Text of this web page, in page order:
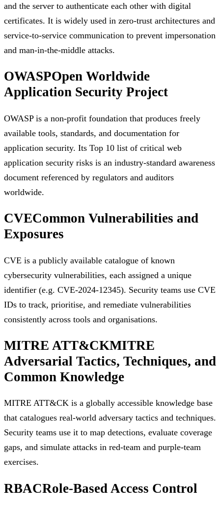
and the server to authenticate each other with digital
certificates. It is widely used in zero-trust architectures and
service-to-service communication to prevent impersonation
and man-in-the-middle attacks.
OWASPOpen Worldwide
Application Security Project
OWASP is a non-profit foundation that produces freely
available tools, standards, and documentation for
application security. Its Top 10 list of critical web
application security risks is an industry-standard awareness
document referenced by regulators and auditors
worldwide.
CVECommon Vulnerabilities and
Exposures
CVE is a publicly available catalogue of known
cybersecurity vulnerabilities, each assigned a unique
identifier (e.g. CVE-2024-12345). Security teams use CVE
IDs to track, prioritise, and remediate vulnerabilities
consistently across tools and organisations.
MITRE ATT&CKMITRE
Adversarial Tactics, Techniques, and
Common Knowledge
MITRE ATT&CK is a globally accessible knowledge base
that catalogues real-world adversary tactics and techniques.
Security teams use it to map detections, evaluate coverage
gaps, and simulate attacks in red-team and purple-team
exercises.
RBACRole-Based Access Control